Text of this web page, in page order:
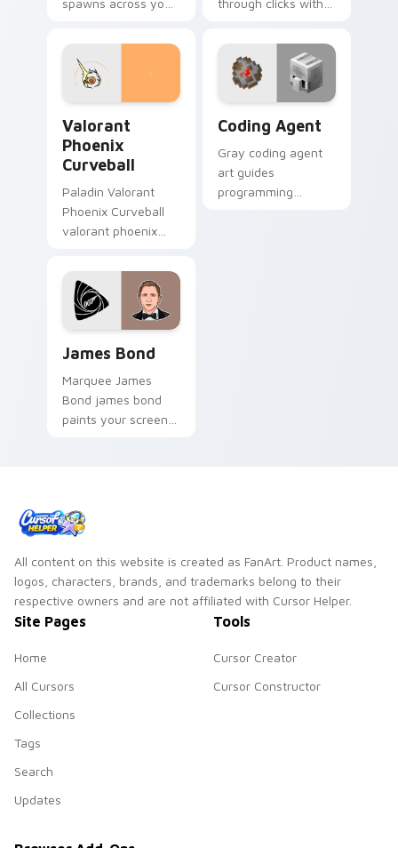
pointer and click pair
with game flair.
custom cursor
charm.
Valorant
Phoenix
Curveball
Paladin Valorant
Phoenix Curveball
valorant phoenix
your pointer with
heroic game custom
cursor style.
Coding Agent
Gray coding agent
art guides
programming
James Bond
Marquee James
Bond james bond
paints your screen
All content on this website is created as FanArt. Product names,
logos, characters, brands, and trademarks belong to their
respective owners and are not affiliated with Cursor Helper.
Site Pages
Home
All Cursors
Collections
Tags
Search
Updates
Tools
Cursor Creator
Cursor Constructor